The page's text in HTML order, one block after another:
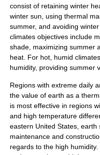
consist of retaining winter
winter sun, using thermal
summer, and avoiding
climates objectives include
shade, maximizing summer
heat. For hot, humid
humidity, providing summer
Regions with extreme daily
the value of earth as a
is most effective in regions
and high temperature
eastern United States,
maintenance and
regards to the high